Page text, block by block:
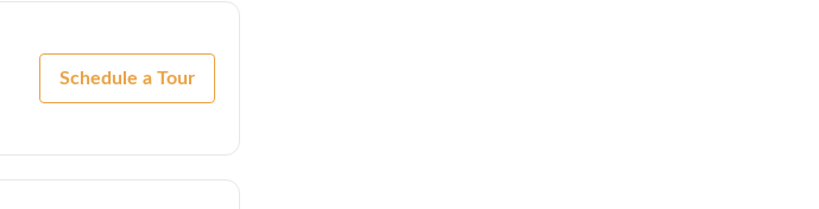
Schedule a Tour